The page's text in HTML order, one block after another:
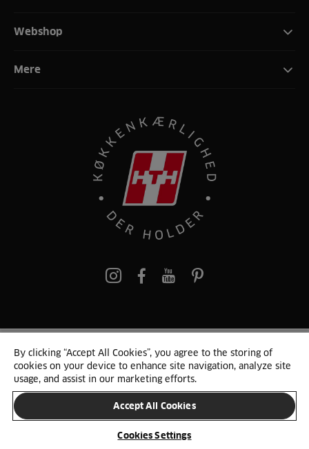
Webshop
Mere
pinterest
© 2025 HTH. HTH Køkkener A/S CVR. NR. 89645417
Persondata og cookies Privacy Notice Cookie Liste
SKIFT LAND
By clicking “Accept All Cookies”, you agree to the storing of
cookies on your device to enhance site navigation, analyze site
usage, and assist in our marketing efforts.
Accept All Cookies
Cookies Settings